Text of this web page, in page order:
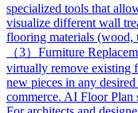
specialized tools that
visualize different wall
flooring materials (wood,
（3）Furniture
virtually remove existing
new pieces in any
commerce. AI Floor Plan